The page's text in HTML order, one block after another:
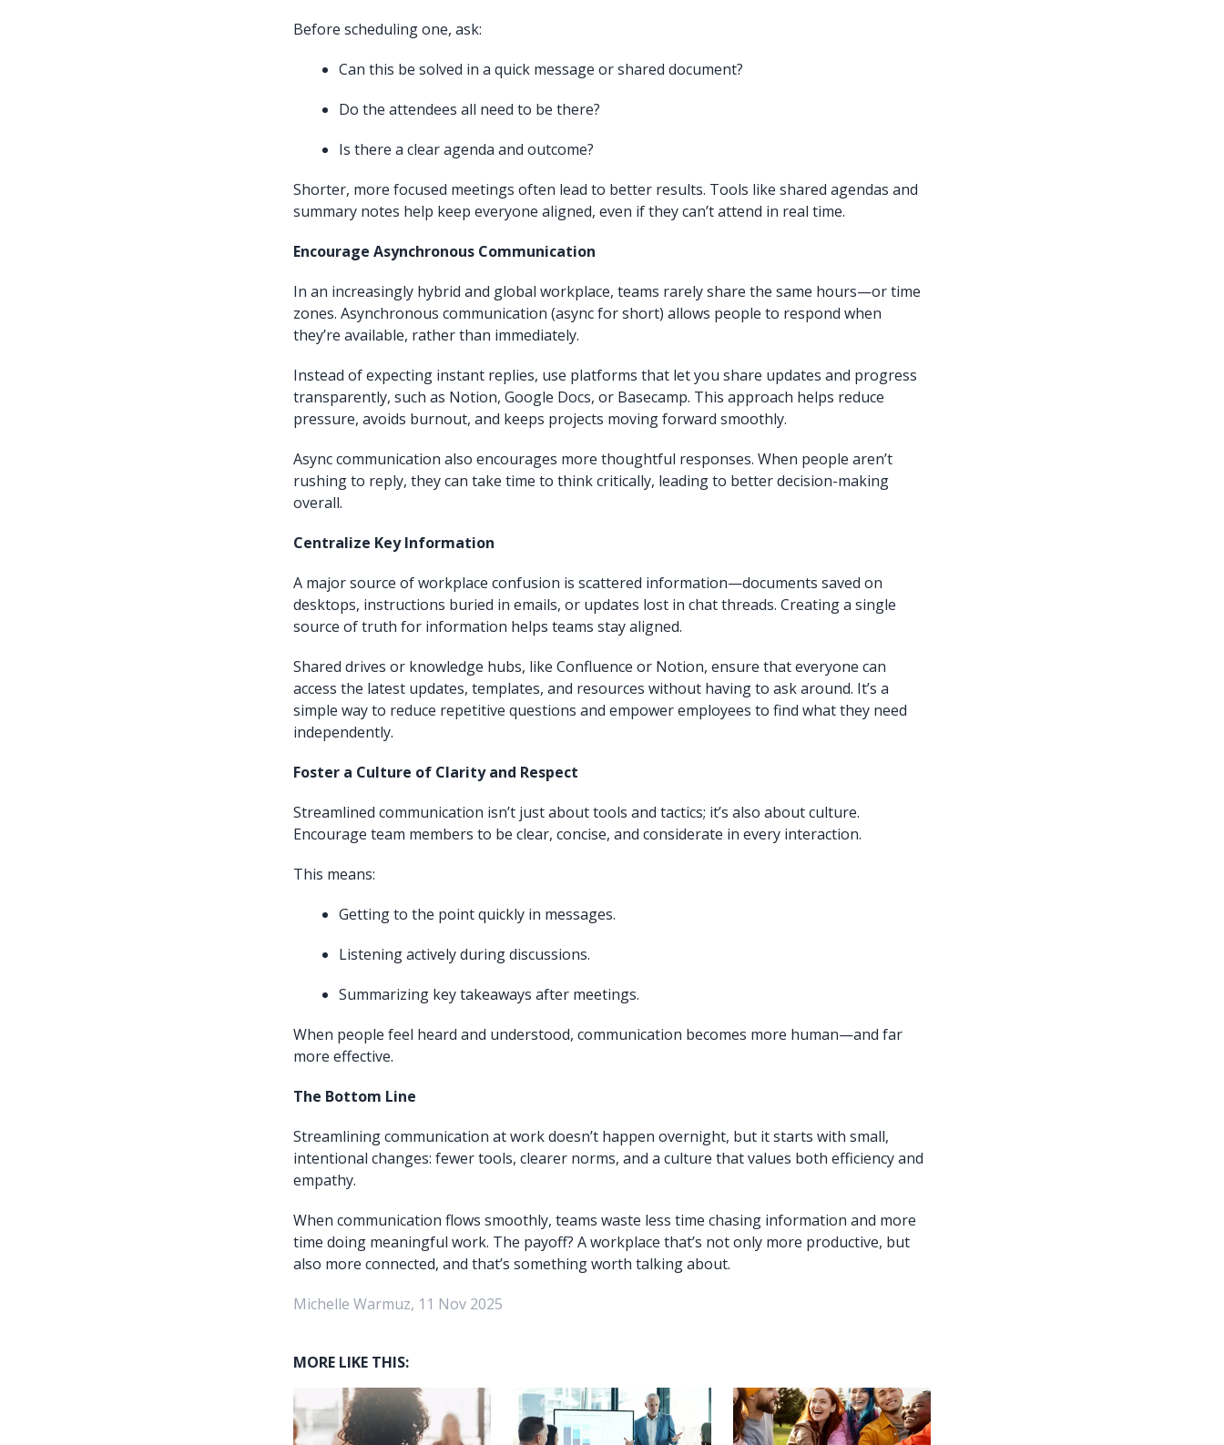
Before scheduling one, ask:
Can this be solved in a quick message or shared document?
Do the attendees all need to be there?
Is there a clear agenda and outcome?
Shorter, more focused meetings often lead to better results. Tools like shared agendas and
summary notes help keep everyone aligned, even if they can’t attend in real time.
Encourage Asynchronous Communication
In an increasingly hybrid and global workplace, teams rarely share the same hours—or time
zones. Asynchronous communication (async for short) allows people to respond when
they’re available, rather than immediately.
Instead of expecting instant replies, use platforms that let you share updates and progress
transparently, such as Notion, Google Docs, or Basecamp. This approach helps reduce
pressure, avoids burnout, and keeps projects moving forward smoothly.
Async communication also encourages more thoughtful responses. When people aren’t
rushing to reply, they can take time to think critically, leading to better decision-making
overall.
Centralize Key Information
A major source of workplace confusion is scattered information—documents saved on
desktops, instructions buried in emails, or updates lost in chat threads. Creating a single
source of truth for information helps teams stay aligned.
Shared drives or knowledge hubs, like Confluence or Notion, ensure that everyone can
access the latest updates, templates, and resources without having to ask around. It’s a
simple way to reduce repetitive questions and empower employees to find what they need
independently.
Foster a Culture of Clarity and Respect
Streamlined communication isn’t just about tools and tactics; it’s also about culture.
Encourage team members to be clear, concise, and considerate in every interaction.
This means:
Getting to the point quickly in messages.
Listening actively during discussions.
Summarizing key takeaways after meetings.
When people feel heard and understood, communication becomes more human—and far
more effective.
The Bottom Line
Streamlining communication at work doesn’t happen overnight, but it starts with small,
intentional changes: fewer tools, clearer norms, and a culture that values both efficiency and
empathy.
When communication flows smoothly, teams waste less time chasing information and more
time doing meaningful work. The payoff? A workplace that’s not only more productive, but
also more connected, and that’s something worth talking about.
Michelle Warmuz, 11 Nov 2025
MORE LIKE THIS: